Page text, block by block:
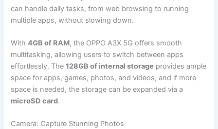
can handle daily tasks, from web browsing to running
multiple apps, without slowing down.
With4GB of RAM, the OPPO A3X 5G offers smooth
multitasking, allowing users to switch between apps
effortlessly. The128GB of internal storage provides ample
space for apps, games, photos, and videos, and if more
space is needed, the storage can be expanded via a
microSD card.
Camera: Capture Stunning Photos